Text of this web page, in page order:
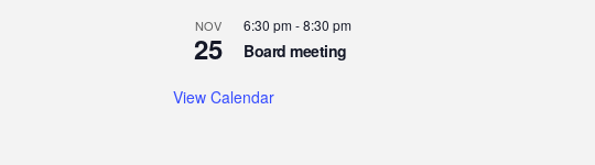
NOV
25
6:30 pm-8:30 pm
Board meeting
View Calendar